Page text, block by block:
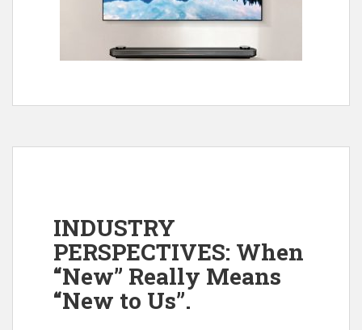
INDUSTRY
PERSPECTIVES: When
“New” Really Means
“New to Us”.